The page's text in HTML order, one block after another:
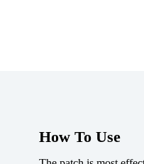
How To Use